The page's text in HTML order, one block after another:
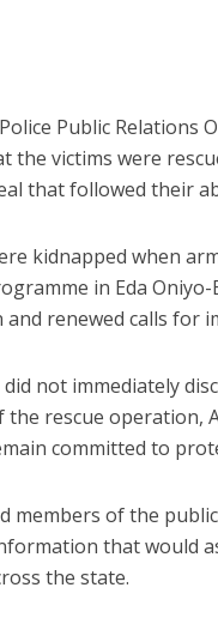
Public Relations
the victims were
that followed their
kidnapped when
in Eda
and renewed calls for
not immediately
the rescue operation,
committed to
members of the
that would
the state.